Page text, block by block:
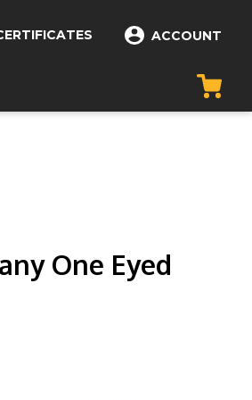
ACCOUNT
One Eyed